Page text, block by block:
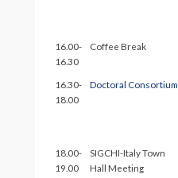
16.00-
16.30
Coffee Break
16.30-
18.00
Doctoral Consortium
18.00-
19.00
SIGCHI-Italy Town
Hall Meeting